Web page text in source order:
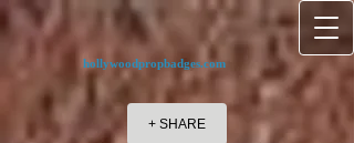
hollywoodpropbadges.com
+ SHARE